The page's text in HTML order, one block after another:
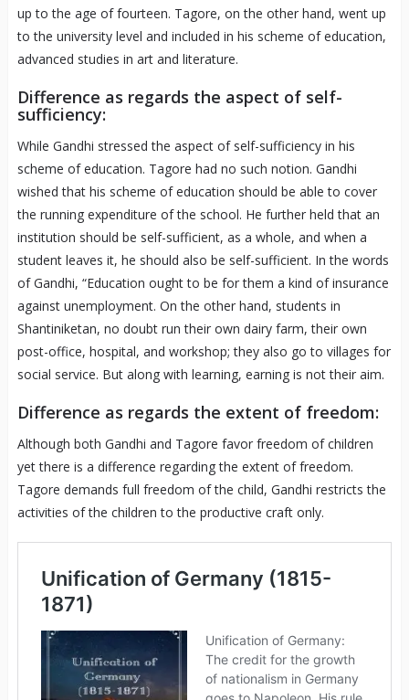
up to the age of fourteen. Tagore, on the other hand, went up
to the university level and included in his scheme of education,
advanced studies in art and literature.
Difference as regards the aspect of self-
sufficiency:
While Gandhi stressed the aspect of self-sufficiency in his
scheme of education. Tagore had no such notion. Gandhi
wished that his scheme of education should be able to cover
the running expenditure of the school. He further held that an
institution should be self-sufficient, as a whole, and when a
student leaves it, he should also be self-sufficient. In the words
of Gandhi, “Education ought to be for them a kind of insurance
against unemployment. On the other hand, students in
Shantiniketan, no doubt run their own dairy farm, their own
post-office, hospital, and workshop; they also go to villages for
social service. But along with learning, earning is not their aim.
Difference as regards the extent of freedom:
Although both Gandhi and Tagore favor freedom of children
yet there is a difference regarding the extent of freedom.
Tagore demands full freedom of the child, Gandhi restricts the
activities of the children to the productive craft only.